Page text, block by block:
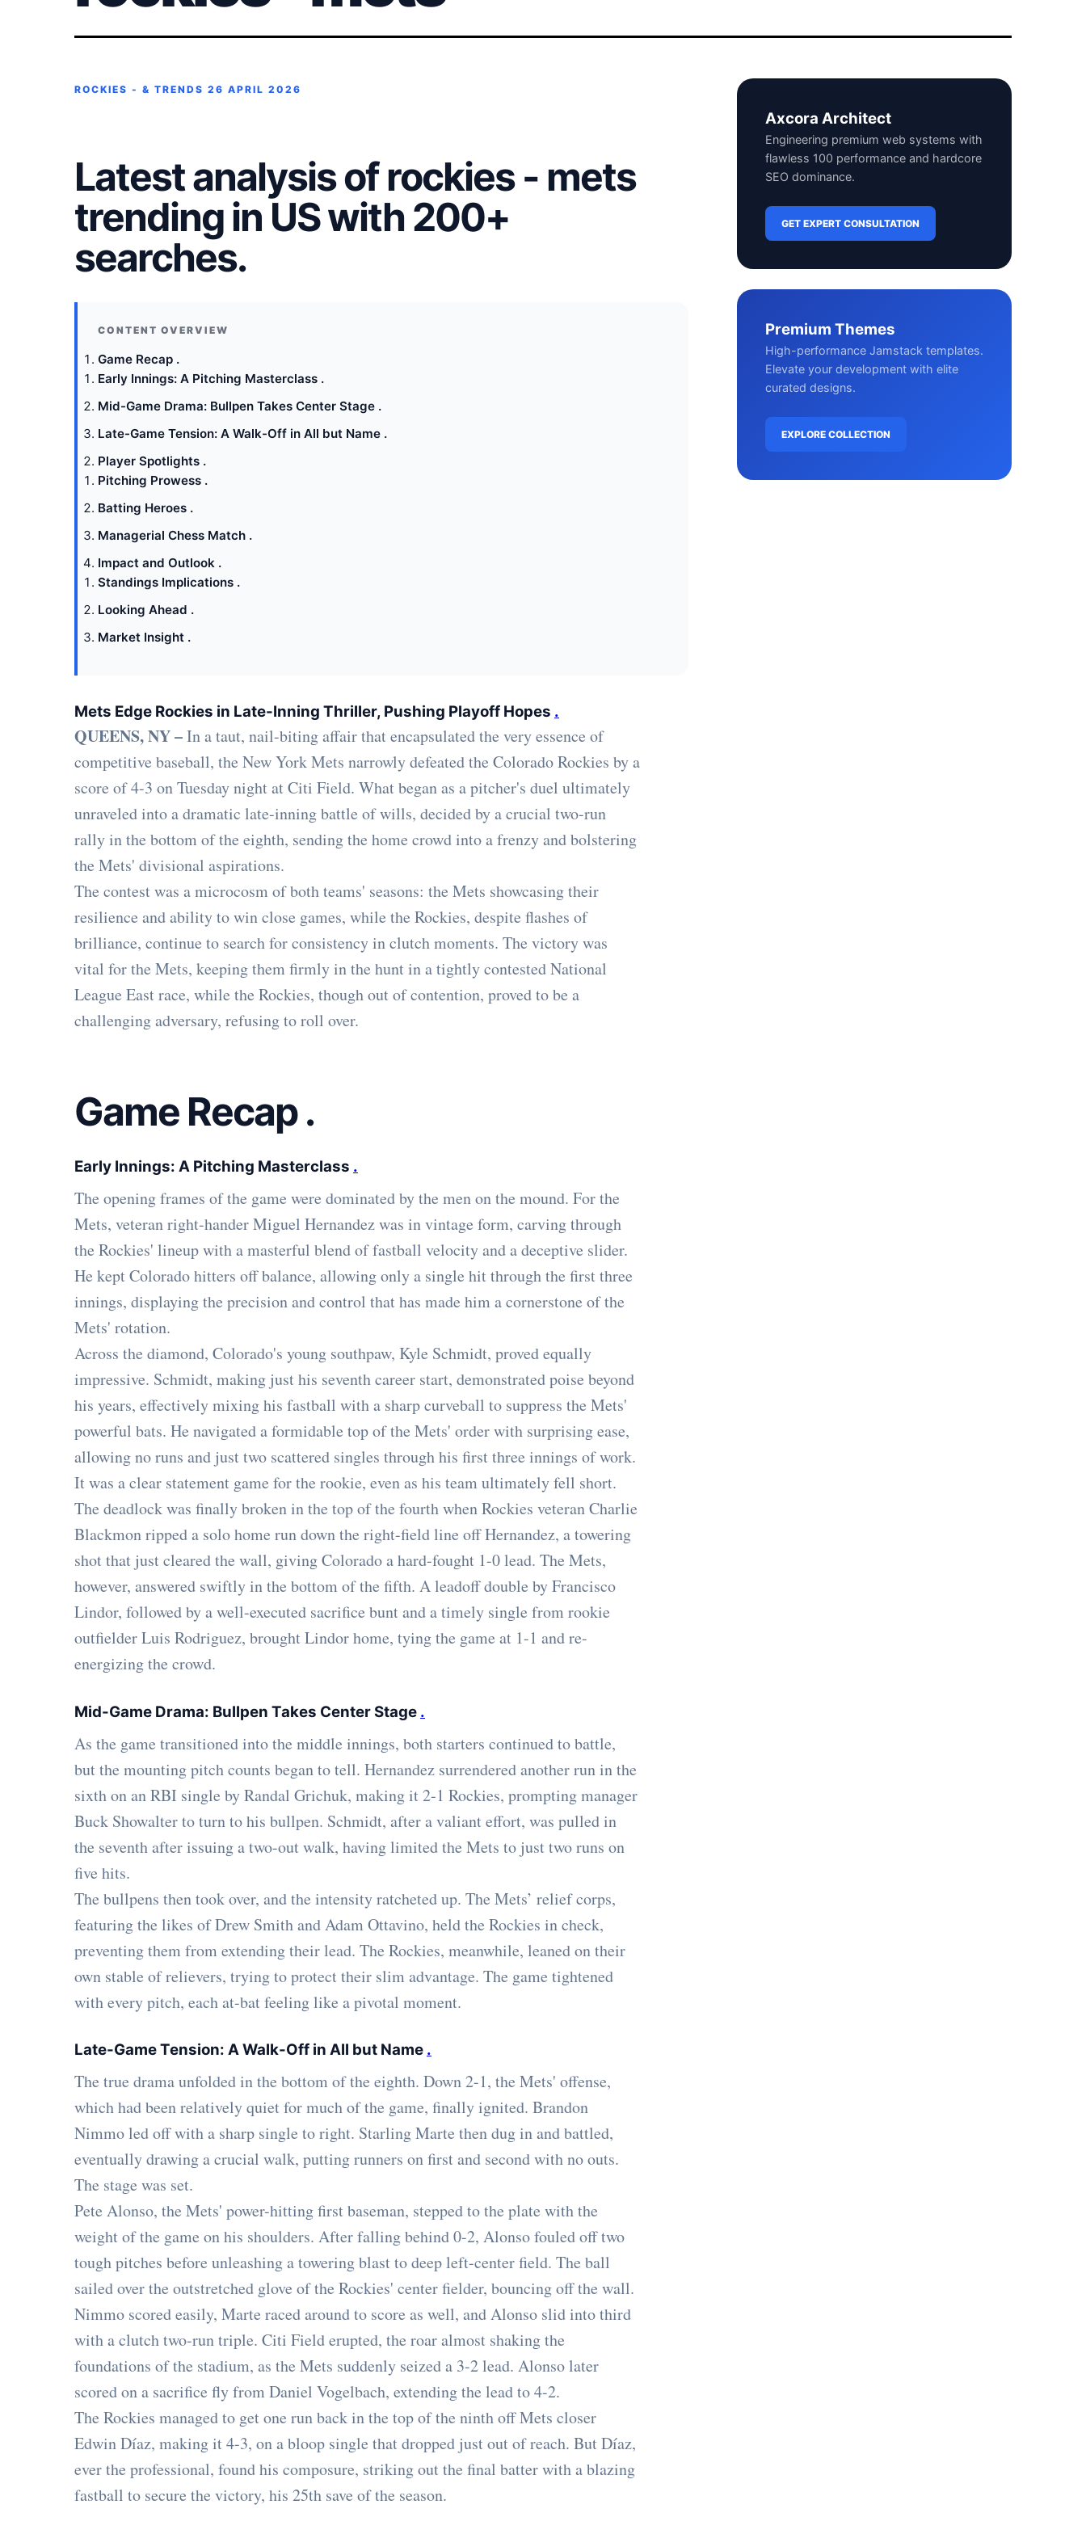
ROCKIES - & TRENDS 26 APRIL 2026
Latest analysis of rockies - mets
trending in US with 200+
searches.
Game Recap .
Early Innings: A Pitching Masterclass .
Mid-Game Drama: Bullpen Takes Center Stage .
Late-Game Tension: A Walk-Off in All but Name .
Player Spotlights .
Pitching Prowess .
Batting Heroes .
Managerial Chess Match .
Impact and Outlook .
Standings Implications .
Looking Ahead .
Market Insight .
Mets Edge Rockies in Late-Inning Thriller, Pushing Playoff Hopes .
QUEENS, NY –In a taut, nail-biting affair that encapsulated the very essence of
competitive baseball, the New York Mets narrowly defeated the Colorado Rockies by a
score of 4-3 on Tuesday night at Citi Field. What began as a pitcher's duel ultimately
unraveled into a dramatic late-inning battle of wills, decided by a crucial two-run
rally in the bottom of the eighth, sending the home crowd into a frenzy and bolstering
the Mets' divisional aspirations.
The contest was a microcosm of both teams' seasons: the Mets showcasing their
resilience and ability to win close games, while the Rockies, despite flashes of
brilliance, continue to search for consistency in clutch moments. The victory was
vital for the Mets, keeping them firmly in the hunt in a tightly contested National
League East race, while the Rockies, though out of contention, proved to be a
challenging adversary, refusing to roll over.
Game Recap.
Early Innings: A Pitching Masterclass .
The opening frames of the game were dominated by the men on the mound. For the
Mets, veteran right-hander Miguel Hernandez was in vintage form, carving through
the Rockies' lineup with a masterful blend of fastball velocity and a deceptive slider.
He kept Colorado hitters off balance, allowing only a single hit through the first three
innings, displaying the precision and control that has made him a cornerstone of the
Mets' rotation.
Across the diamond, Colorado's young southpaw, Kyle Schmidt, proved equally
impressive. Schmidt, making just his seventh career start, demonstrated poise beyond
his years, effectively mixing his fastball with a sharp curveball to suppress the Mets'
powerful bats. He navigated a formidable top of the Mets' order with surprising ease,
allowing no runs and just two scattered singles through his first three innings of work.
It was a clear statement game for the rookie, even as his team ultimately fell short.
The deadlock was finally broken in the top of the fourth when Rockies veteran Charlie
Blackmon ripped a solo home run down the right-field line off Hernandez, a towering
shot that just cleared the wall, giving Colorado a hard-fought 1-0 lead. The Mets,
however, answered swiftly in the bottom of the fifth. A leadoff double by Francisco
Lindor, followed by a well-executed sacrifice bunt and a timely single from rookie
outfielder Luis Rodriguez, brought Lindor home, tying the game at 1-1 and re-
energizing the crowd.
Mid-Game Drama: Bullpen Takes Center Stage .
As the game transitioned into the middle innings, both starters continued to battle,
but the mounting pitch counts began to tell. Hernandez surrendered another run in the
sixth on an RBI single by Randal Grichuk, making it 2-1 Rockies, prompting manager
Buck Showalter to turn to his bullpen. Schmidt, after a valiant effort, was pulled in
the seventh after issuing a two-out walk, having limited the Mets to just two runs on
five hits.
The bullpens then took over, and the intensity ratcheted up. The Mets’ relief corps,
featuring the likes of Drew Smith and Adam Ottavino, held the Rockies in check,
preventing them from extending their lead. The Rockies, meanwhile, leaned on their
own stable of relievers, trying to protect their slim advantage. The game tightened
with every pitch, each at-bat feeling like a pivotal moment.
Late-Game Tension: A Walk-Off in All but Name .
The true drama unfolded in the bottom of the eighth. Down 2-1, the Mets' offense,
which had been relatively quiet for much of the game, finally ignited. Brandon
Nimmo led off with a sharp single to right. Starling Marte then dug in and battled,
eventually drawing a crucial walk, putting runners on first and second with no outs.
The stage was set.
Pete Alonso, the Mets' power-hitting first baseman, stepped to the plate with the
weight of the game on his shoulders. After falling behind 0-2, Alonso fouled off two
tough pitches before unleashing a towering blast to deep left-center field. The ball
sailed over the outstretched glove of the Rockies' center fielder, bouncing off the wall.
Nimmo scored easily, Marte raced around to score as well, and Alonso slid into third
with a clutch two-run triple. Citi Field erupted, the roar almost shaking the
foundations of the stadium, as the Mets suddenly seized a 3-2 lead. Alonso later
scored on a sacrifice fly from Daniel Vogelbach, extending the lead to 4-2.
The Rockies managed to get one run back in the top of the ninth off Mets closer
Edwin Díaz, making it 4-3, on a bloop single that dropped just out of reach. But Díaz,
ever the professional, found his composure, striking out the final batter with a blazing
fastball to secure the victory, his 25th save of the season.
Axcora Architect
Engineering premium web systems with
flawless 100 performance and hardcore
SEO dominance.
GET EXPERT CONSULTATION
Premium Themes
High-performance Jamstack templates.
Elevate your development with elite
curated designs.
EXPLORE COLLECTION